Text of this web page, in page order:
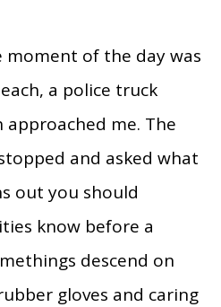
moment of the day was
a police truck
me. The
and asked what
out you should
know before a
descend on
gloves and caring